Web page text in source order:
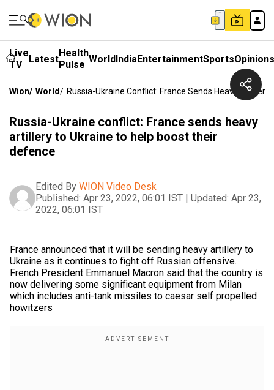
Live
TV
LatestHealth
Pulse WorldIndiaEntertainmentSportsOpinions
Wion/ World/ Russia-Ukraine Conflict: France Sends Heavy
Russia-Ukraine conflict: France sends heavy
artillery to Ukraine to help boost their
defence
Edited By WION Video Desk
Published: Apr 23, 2022, 06:01 IST | Updated: Apr 23,
2022, 06:01 IST
France announced that it will be sending heavy artillery to
Ukraine as it continues to fight off Russian offensive.
French President Emmanuel Macron said that the country is
now delivering some significant equipment from Milan
which includes anti-tank missiles to caesar self propelled
howitzers